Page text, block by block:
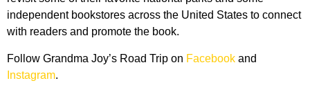
independent bookstores across the United States to connect
with readers and promote the book.
Follow Grandma Joy’s Road Trip on Facebook and
Instagram.